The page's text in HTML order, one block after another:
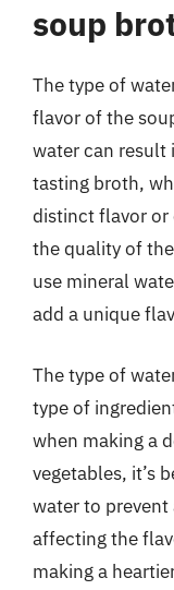
soup
The type of
flavor of the
water can result
tasting broth,
distinct flavor or
the quality of
use mineral
add a unique
The type of
type of
when making a
vegetables, it’s
water to
affecting the
making a